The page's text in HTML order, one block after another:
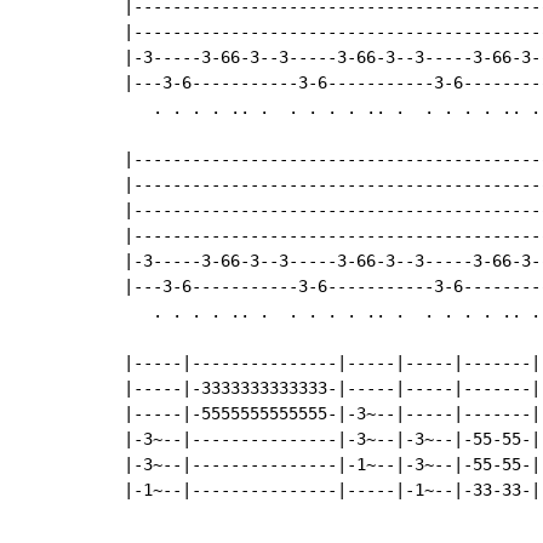
|-3-----3-66-3--3-----3-66-3--3-----3-66-
|---3-6-----------3-6-----------3-
. . . . .. .  . . . . .. .  . . . . ..
|-3-----3-66-3--3-----3-66-3--3-----3-66-
|---3-6-----------3-6-----------3-
. . . . .. .  . . . . .. .  . . . . ..
|-----|---------------|-----|-----|-------|
|-----|-3333333333333-|-----|-----|-------|
|-----|-5555555555555-|-3~--|-----|-------|
|-3~--|---------------|-3~--|-3~--|-55-55-|
|-3~--|---------------|-1~--|-3~--|-55-55-|
|-1~--|---------------|-----|-1~--|-33-33-|